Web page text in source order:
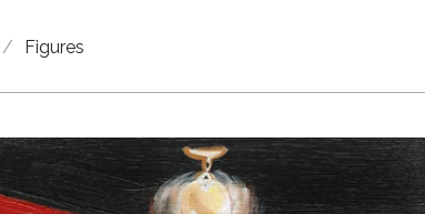
Figures